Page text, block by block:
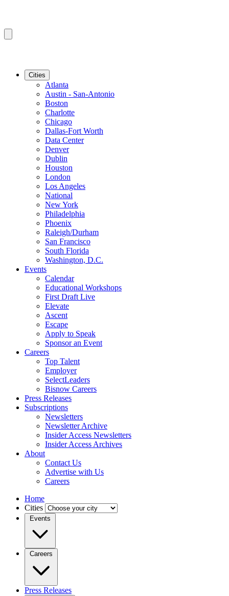
Cities
Atlanta
Austin - San-Antonio
Boston
Charlotte
Chicago
Dallas-Fort Worth
Data Center
Denver
Dublin
Houston
London
Los Angeles
National
New York
Philadelphia
Phoenix
Raleigh/Durham
San Francisco
South Florida
Washington, D.C.
Events
Calendar
Educational Workshops
First Draft Live
Elevate
Ascent
Escape
Apply to Speak
Sponsor an Event
Careers
Top Talent
Employer
SelectLeaders
Bisnow Careers
Press Releases
Subscriptions
Newsletters
Newsletter Archive
Insider Access Newsletters
Insider Access Archives
About
Contact Us
Advertise with Us
Careers
Home
Cities
Events
Careers
Press Releases